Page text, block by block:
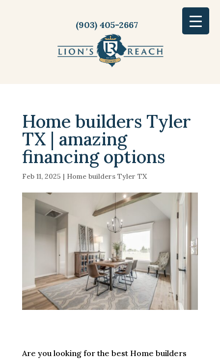
(903) 405-2667
Home builders Tyler
TX | amazing
financing options
Feb 11, 2025 | Home builders Tyler TX
Are you looking for the best Home builders